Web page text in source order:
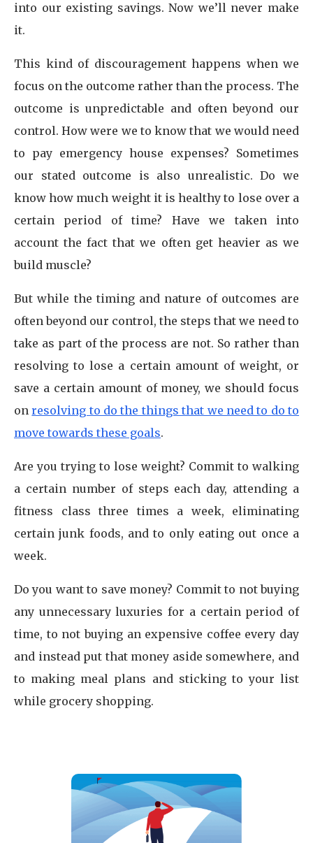
into our existing savings. Now we’ll never make
it.
This kind of discouragement happens when we
focus on the outcome rather than the process. The
outcome is unpredictable and often beyond our
control. How were we to know that we would need
to pay emergency house expenses? Sometimes
our stated outcome is also unrealistic. Do we
know how much weight it is healthy to lose over a
certain period of time? Have we taken into
account the fact that we often get heavier as we
build muscle?
But while the timing and nature of outcomes are
often beyond our control, the steps that we need to
take as part of the process are not. So rather than
resolving to lose a certain amount of weight, or
save a certain amount of money, we should focus
onresolving to do the things that we need to do to
move towards these goals.
Are you trying to lose weight? Commit to walking
a certain number of steps each day, attending a
fitness class three times a week, eliminating
certain junk foods, and to only eating out once a
week.
Do you want to save money? Commit to not buying
any unnecessary luxuries for a certain period of
time, to not buying an expensive coffee every day
and instead put that money aside somewhere, and
to making meal plans and sticking to your list
while grocery shopping.